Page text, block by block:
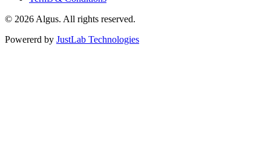
© 2026 Algus. All rights reserved.
Powererd by JustLab Technologies